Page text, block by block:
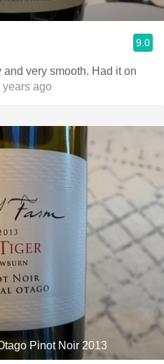
9.0
and very smooth. Had it on
ago
Pinot Noir 2013